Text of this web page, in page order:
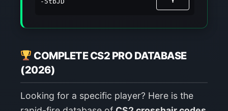
COMPLETE CS2 PRO DATABASE
(2026)
Looking for a specific player? Here is the